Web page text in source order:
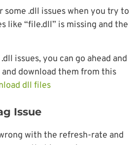
some .dll issues when you try to
like “file.dll” is missing and the
issues, you can go ahead and
download them from this
dll files
Issue
with the refresh-rate and